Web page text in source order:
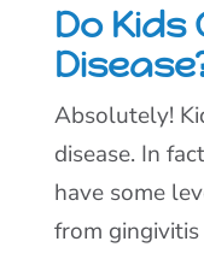
Do Kids
Absolutely!
disease. In
have some
from